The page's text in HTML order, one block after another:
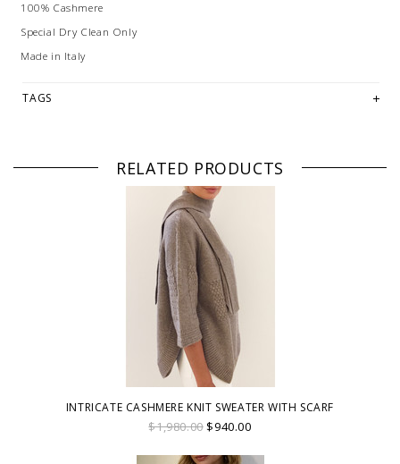
100% Cashmere
Special Dry Clean Only
Made in Italy
TAGS
RELATED PRODUCTS
INTRICATE CASHMERE KNIT SWEATER WITH SCARF
$1,980.00$940.00